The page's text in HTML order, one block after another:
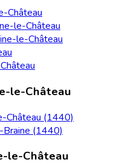
Château
le-Château
le-Château
le-Château
Château (1440)
Braine (1440)
le-Château